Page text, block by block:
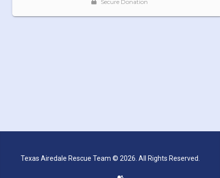
Texas Airedale Rescue Team © 2026. All Rights Reserved.